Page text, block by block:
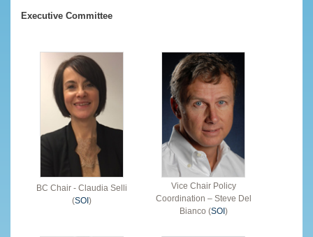
Executive Committee
BC Chair - Claudia Selli
(SOI)
Vice Chair Policy
Coordination – Steve Del
Bianco (SOI)